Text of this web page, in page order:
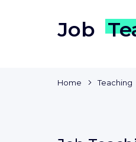
Job
Home Teaching